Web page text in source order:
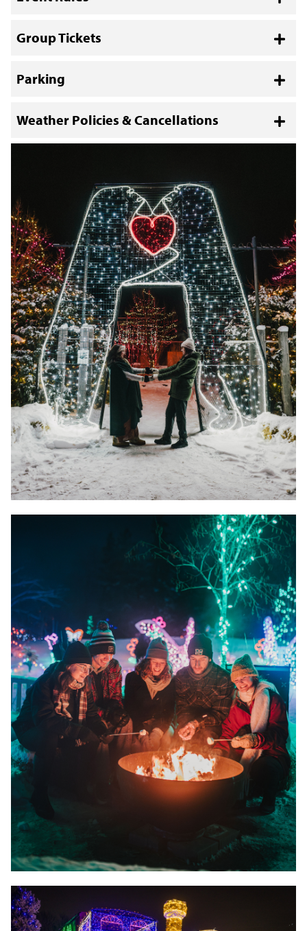
November 50% off event tickets are not
eligible for the Ticket Exchange
Group Tickets
Parking
Weather Policies & Cancellations